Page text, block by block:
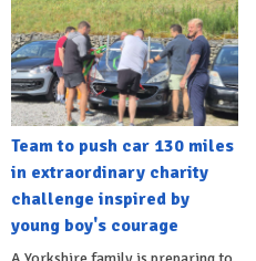
Team to push car 130 miles
in extraordinary charity
challenge inspired by
young boy's courage